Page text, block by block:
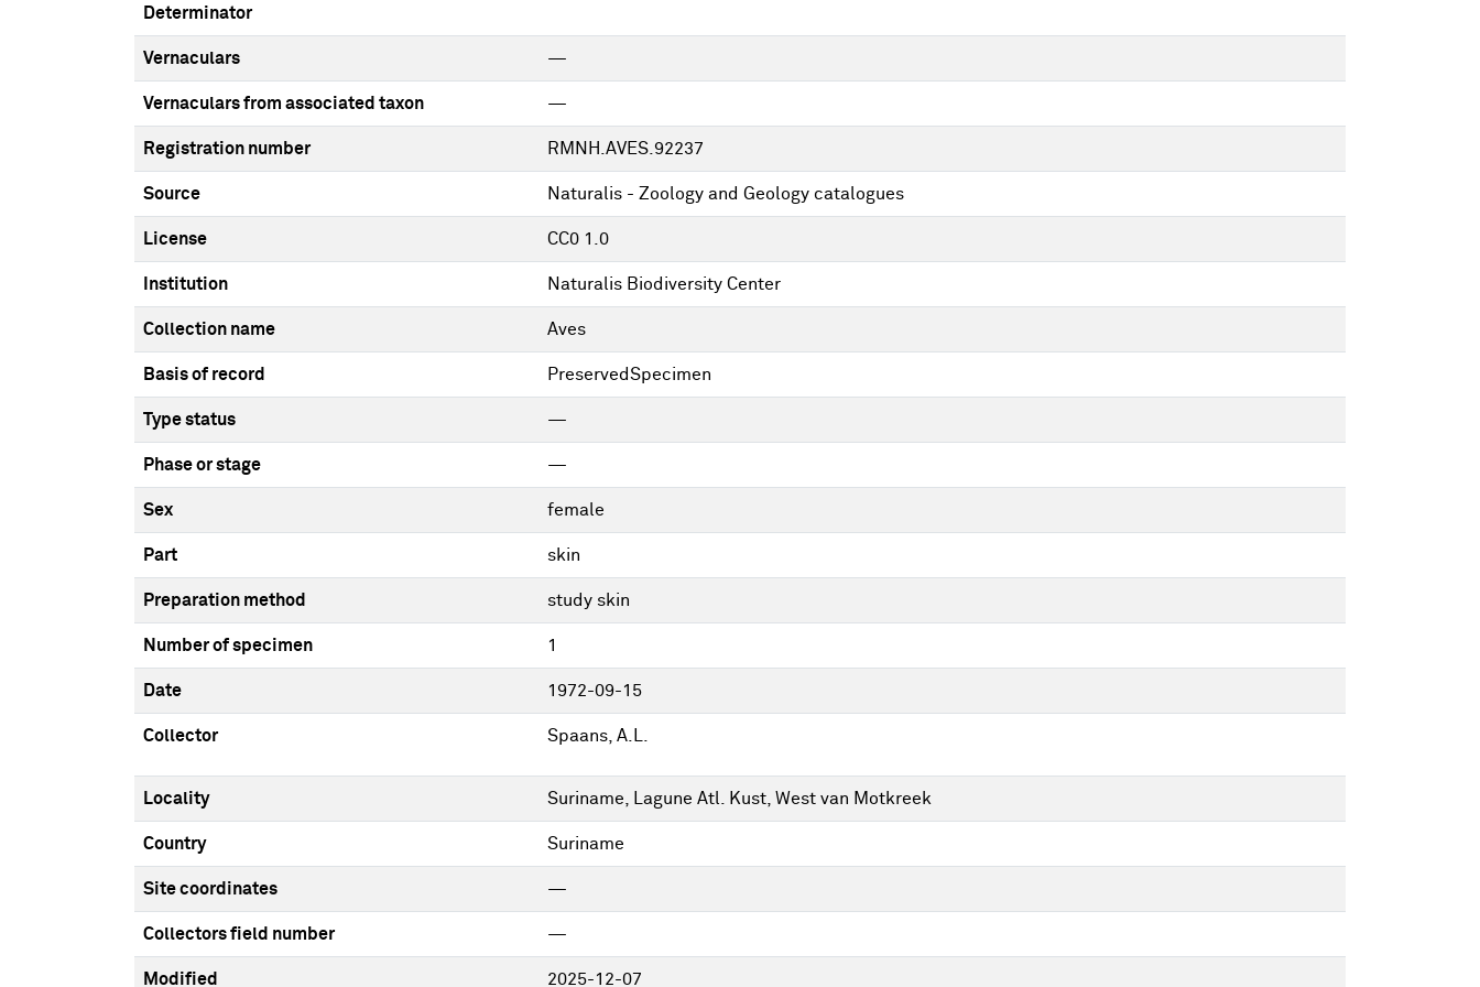
Determinator
Vernaculars —
Vernaculars from associated taxon —
Registration number RMNH.AVES.92237
Source Naturalis - Zoology and Geology catalogues
License CC0 1.0
Institution Naturalis Biodiversity Center
Collection name Aves
Basis of record PreservedSpecimen
Type status —
Phase or stage —
Sex female
Part skin
Preparation method study skin
Number of specimen 1
Date 1972-09-15
Collector Spaans, A.L.
Locality Suriname, Lagune Atl. Kust, West van Motkreek
Country Suriname
Site coordinates —
Collectors field number —
Modified 2025-12-07